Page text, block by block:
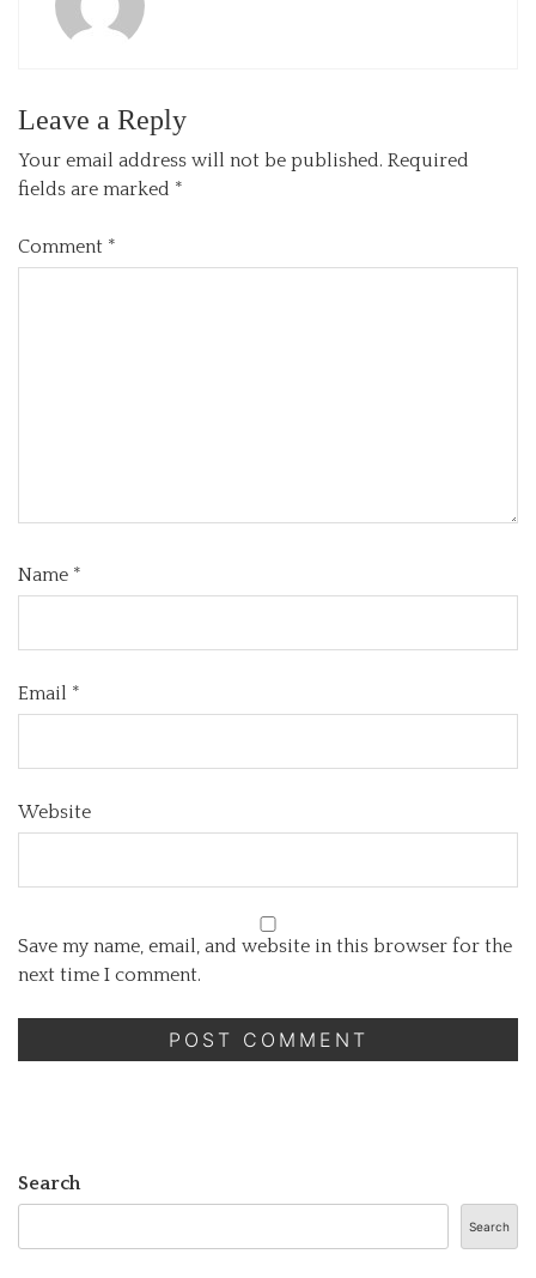
Leave a Reply
Your email address will not be published. Required
fields are marked *
Comment *
Name *
Email *
Website
Save my name, email, and website in this browser for the
next time I comment.
Search
Search